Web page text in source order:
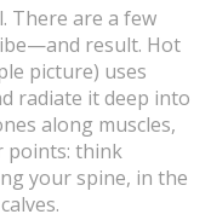
There are a few
result. Hot
picture) uses
radiate it deep into
along muscles,
points: think
your spine, in the